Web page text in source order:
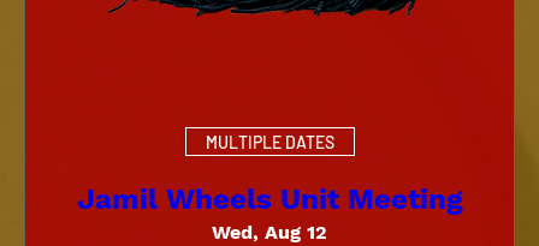
MULTIPLE DATES
Jamil Wheels Unit Meeting
Wed, Aug 12